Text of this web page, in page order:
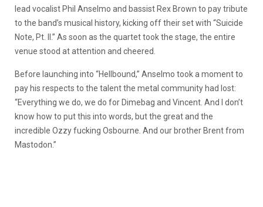
lead vocalist Phil Anselmo and bassist Rex Brown to pay tribute
to the band’s musical history, kicking off their set with “Suicide
Note, Pt. II.” As soon as the quartet took the stage, the entire
venue stood at attention and cheered.
Before launching into “Hellbound,” Anselmo took a moment to
pay his respects to the talent the metal community had lost:
“Everything we do, we do for Dimebag and Vincent. And I don’t
know how to put this into words, but the great and the
incredible Ozzy fucking Osbourne. And our brother Brent from
Mastodon.”